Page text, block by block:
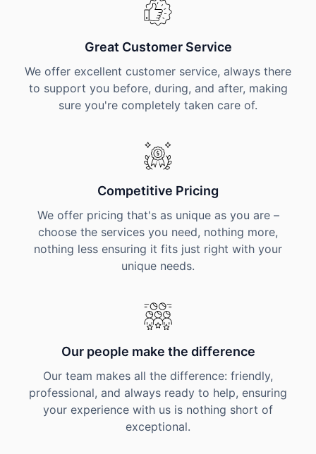
Great Customer Service
We offer excellent customer service, always there
to support you before, during, and after, making
sure you're completely taken care of.
Competitive Pricing
We offer pricing that's as unique as you are –
choose the services you need, nothing more,
nothing less ensuring it fits just right with your
unique needs.
Our people make the difference
Our team makes all the difference: friendly,
professional, and always ready to help, ensuring
your experience with us is nothing short of
exceptional.